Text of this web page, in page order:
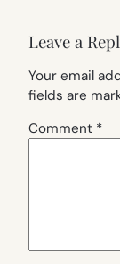
Leave a
Your email
fields are
Comment *